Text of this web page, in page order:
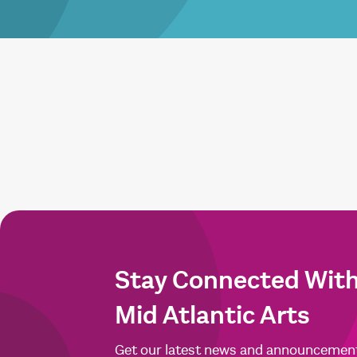
Stay Connected
Mid Atlantic Arts
Get our latest news and